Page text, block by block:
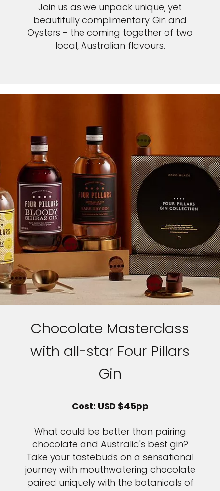
Join us as we unpack unique, yet
beautifully complimentary Gin and
Oysters - the coming together of two
local, Australian flavours.
Chocolate Masterclass
with all-star Four Pillars
Gin
Cost: USD $45pp
What could be better than pairing
chocolate and Australia's best gin?
Take your tastebuds on a sensational
journey with mouthwatering chocolate
paired uniquely with the botanicals of